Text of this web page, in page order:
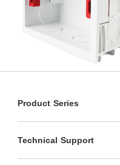
Product Series
Technical Support